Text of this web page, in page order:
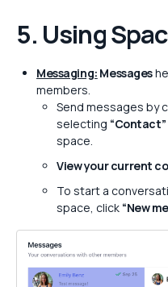
5. Using
Messaging: Messages
members.
Send messages by
selecting “Contact”
space.
View your current
To start a
space, click “New